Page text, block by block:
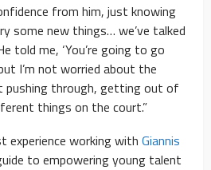
from him, just knowing
some new things… we’ve talked
told me, ‘You’re going to go
I’m not worried about the
pushing through, getting out of
things on the court.”
experience working with Giannis
to empowering young talent